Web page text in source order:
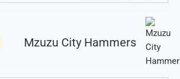
Mzuzu City Hammers